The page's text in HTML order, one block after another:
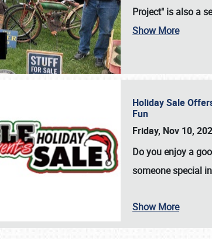
SCHEDULE & INFO
Project" is also a
Show More
Holiday Sale
Fun
Friday, Nov 10,
Do you enjoy a
someone special
Show More